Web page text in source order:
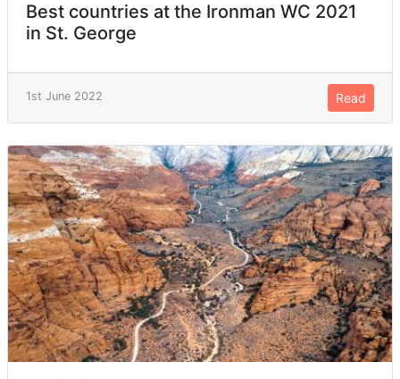
Best countries at the Ironman WC 2021
in St. George
1st June 2022 Read